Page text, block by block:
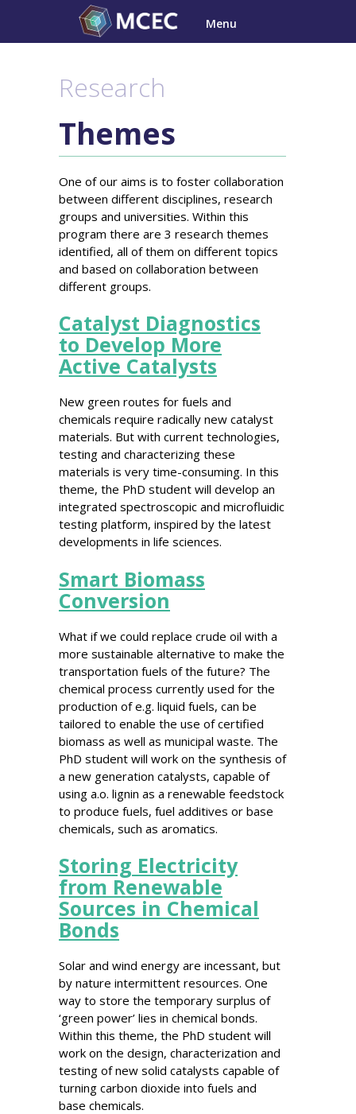
content
Menu
Research
Themes
One of our aims is to foster collaboration
between different disciplines, research
groups and universities. Within this
program there are 3 research themes
identified, all of them on different topics
and based on collaboration between
different groups.
Catalyst Diagnostics
to Develop More
Active Catalysts
New green routes for fuels and
chemicals require radically new catalyst
materials. But with current technologies,
testing and characterizing these
materials is very time-consuming. In this
theme, the PhD student will develop an
integrated spectroscopic and microfluidic
testing platform, inspired by the latest
developments in life sciences.
Smart Biomass
Conversion
What if we could replace crude oil with a
more sustainable alternative to make the
transportation fuels of the future? The
chemical process currently used for the
production of e.g. liquid fuels, can be
tailored to enable the use of certified
biomass as well as municipal waste. The
PhD student will work on the synthesis of
a new generation catalysts, capable of
using a.o. lignin as a renewable feedstock
to produce fuels, fuel additives or base
chemicals, such as aromatics.
Storing Electricity
from Renewable
Sources in Chemical
Bonds
Solar and wind energy are incessant, but
by nature intermittent resources. One
way to store the temporary surplus of
‘green power’ lies in chemical bonds.
Within this theme, the PhD student will
work on the design, characterization and
testing of new solid catalysts capable of
turning carbon dioxide into fuels and
base chemicals.